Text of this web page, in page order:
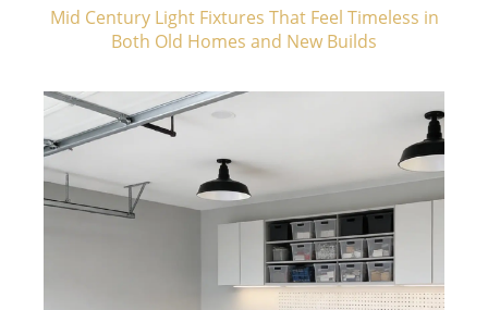
Mid Century Light Fixtures That Feel Timeless in
Both Old Homes and New Builds